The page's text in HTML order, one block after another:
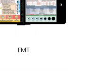
EMT